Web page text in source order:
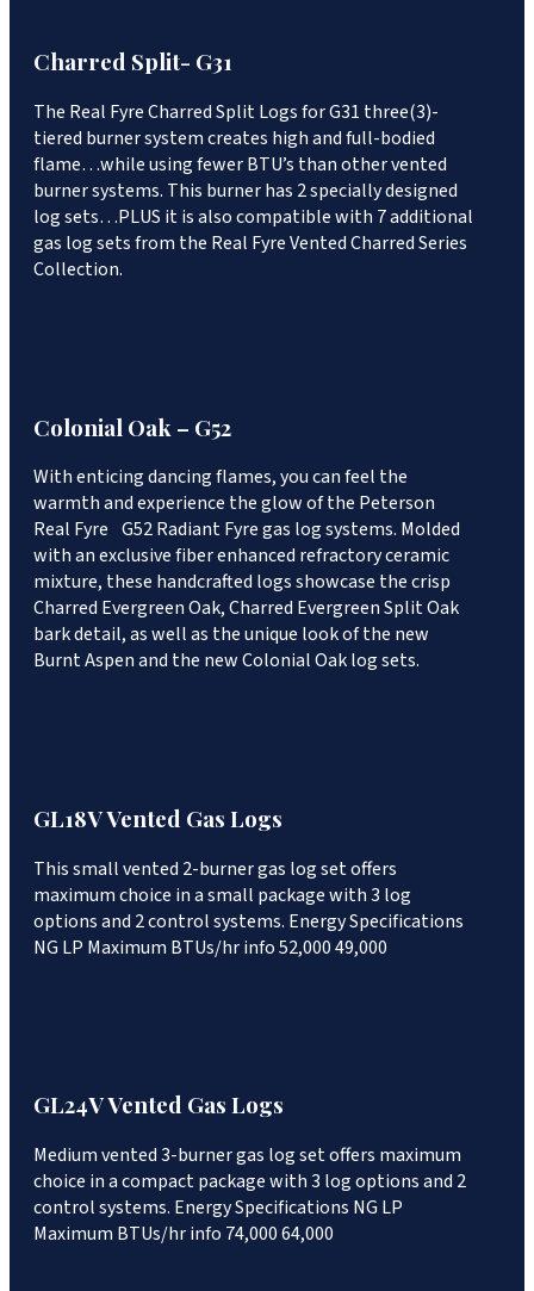
Charred Split- G31
The Real Fyre Charred Split Logs for G31 three(3)-
tiered burner system creates high and full-bodied
flame…while using fewer BTU’s than other vented
burner systems. This burner has 2 specially designed
log sets…PLUS it is also compatible with 7 additional
gas log sets from the Real Fyre Vented Charred Series
Collection.
Colonial Oak – G52
With enticing dancing flames, you can feel the
warmth and experience the glow of the Peterson
Real Fyre G52 Radiant Fyre gas log systems. Molded
with an exclusive fiber enhanced refractory ceramic
mixture, these handcrafted logs showcase the crisp
Charred Evergreen Oak, Charred Evergreen Split Oak
bark detail, as well as the unique look of the new
Burnt Aspen and the new Colonial Oak log sets.
GL18V Vented Gas Logs
This small vented 2-burner gas log set offers
maximum choice in a small package with 3 log
options and 2 control systems. Energy Specifications
NG LP Maximum BTUs/hr info 52,000 49,000
GL24V Vented Gas Logs
Medium vented 3-burner gas log set offers maximum
choice in a compact package with 3 log options and 2
control systems. Energy Specifications NG LP
Maximum BTUs/hr info 74,000 64,000